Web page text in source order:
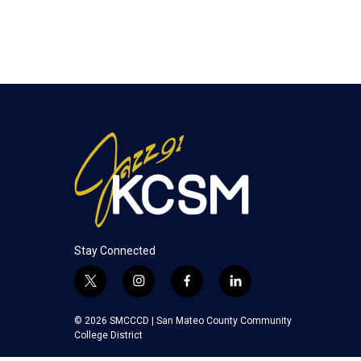
Stay Connected
t
w
i
t
t
i
n
s
t
a
f
a
c
b
l
i
n
e
© 2026 SMCCCD | San Mateo County Community
College District